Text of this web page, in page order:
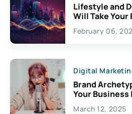
Lifestyle and
Will Take Your
Exciting
Creativity
February 06,
Digital
Brand
Your
March 12, 2025